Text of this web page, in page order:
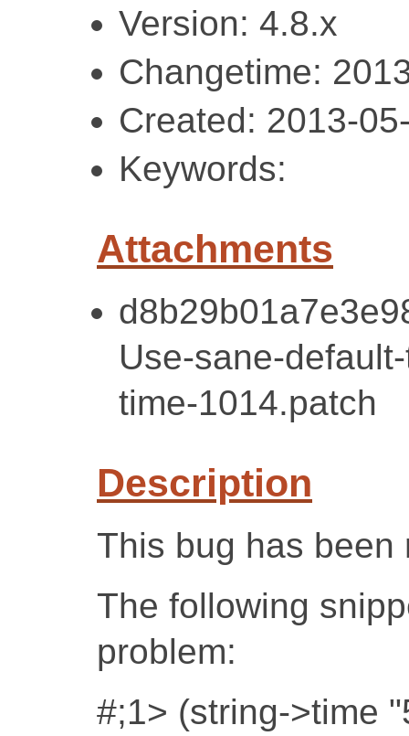
Version: 4.8.x
Changetime:
Created: 2013-
Keywords:
Attachments
Use-sane-
time-1014.patch
Description
This bug has been
The following
problem:
#;1> (string->time